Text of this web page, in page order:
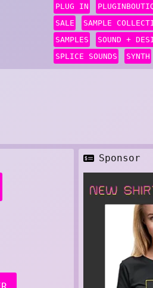
PLUG IN
SALE
SAMPLE
SAMPLES
SOUND +
SPLICE SOUNDS
SYNTH
Sponsor